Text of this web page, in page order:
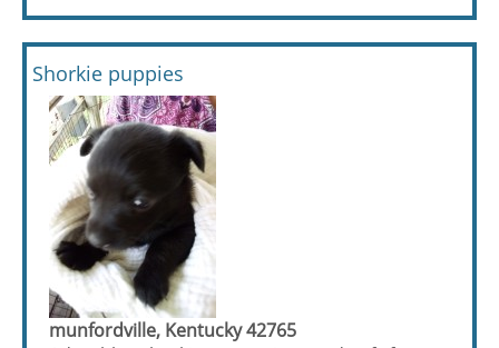
Shorkie puppies
munfordville, Kentucky 42765